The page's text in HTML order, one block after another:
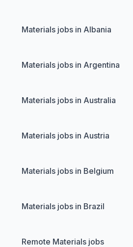
Materials jobs in Albania
Materials jobs in Argentina
Materials jobs in Australia
Materials jobs in Austria
Materials jobs in Belgium
Materials jobs in Brazil
Remote Materials jobs